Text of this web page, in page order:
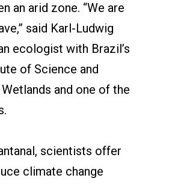
an arid zone. “We are
said Karl-Ludwig
ecologist with Brazil’s
of Science and
and one of the
scientists offer
climate change